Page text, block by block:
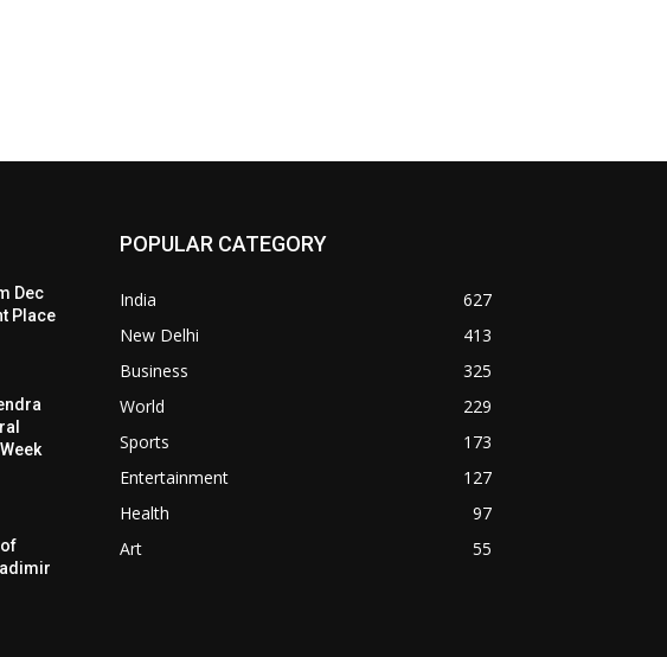
Dec
Place
POPULAR CATEGORY
India
627
New Delhi
413
Business
325
World
229
Sports
173
Entertainment
127
Health
97
Art
55